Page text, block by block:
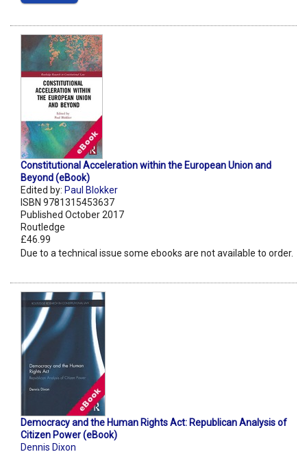
Constitutional Acceleration within the European Union and
Beyond (eBook)
Edited by: Paul Blokker
ISBN 9781315453637
Published October 2017
Routledge
£46.99
Due to a technical issue some ebooks are not available to order.
Democracy and the Human Rights Act: Republican Analysis of
Citizen Power (eBook)
Dennis Dixon